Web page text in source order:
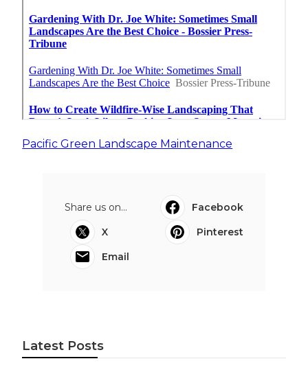
Pacific Green Landscape Maintenance
Share us on...
Facebook
X
Pinterest
Email
Latest Posts